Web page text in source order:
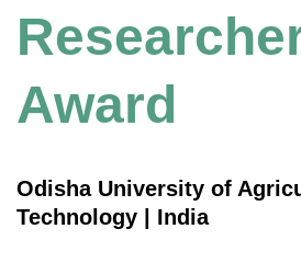
Award
Odisha University of
Technology | India